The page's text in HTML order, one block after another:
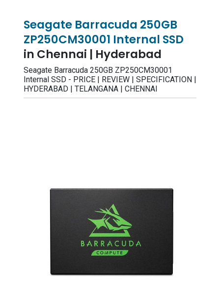
Seagate Barracuda 250GB
ZP250CM30001 Internal SSD
in Chennai | Hyderabad
Seagate Barracuda 250GB ZP250CM30001
Internal SSD - PRICE | REVIEW | SPECIFICATION |
HYDERABAD | TELANGANA | CHENNAI